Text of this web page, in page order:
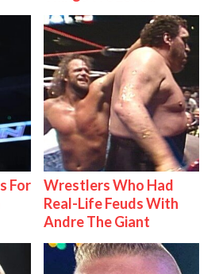
For
Wrestlers Who Had
Real-Life Feuds With
Andre The Giant